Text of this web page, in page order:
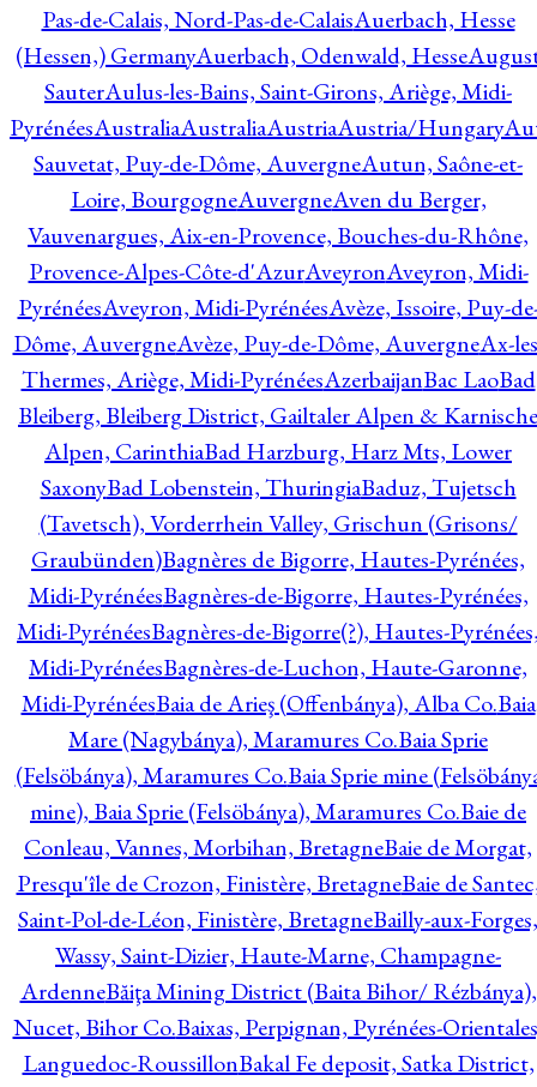
Pas-de-Calais, Nord-Pas-de-CalaisAuerbach, Hesse
(Hessen,) GermanyAuerbach, Odenwald, Hesse
SauterAulus-les-Bains, Saint-Girons, Ariège, Midi-
PyrénéesAustraliaAustraliaAustriaAustria/Hungary
Sauvetat, Puy-de-Dôme, AuvergneAutun, Saône-et-
Loire, BourgogneAuvergneAven du Berger,
Vauvenargues, Aix-en-Provence, Bouches-du-Rhône,
Provence-Alpes-Côte-d'AzurAveyronAveyron, Midi-
PyrénéesAveyron, Midi-PyrénéesAvèze, Issoire, Puy-
Dôme, AuvergneAvèze, Puy-de-Dôme, AuvergneAx-
Thermes, Ariège, Midi-PyrénéesAzerbaijanBac LaoBad
Bleiberg, Bleiberg District, Gailtaler Alpen & Karnische
Alpen, CarinthiaBad Harzburg, Harz Mts, Lower
SaxonyBad Lobenstein, ThuringiaBaduz, Tujetsch
(Tavetsch), Vorderrhein Valley, Grischun (Grisons/
Graubünden)Bagnères de Bigorre, Hautes-Pyrénées,
Midi-PyrénéesBagnères-de-Bigorre, Hautes-Pyrénées,
Midi-PyrénéesBagnères-de-Bigorre(?), Hautes-
Midi-PyrénéesBagnères-de-Luchon, Haute-Garonne,
Midi-PyrénéesBaia de Arieş (Offenbánya), Alba Co.Baia
Mare (Nagybánya), Maramures Co.Baia Sprie
(Felsöbánya), Maramures Co.Baia Sprie mine
mine), Baia Sprie (Felsöbánya), Maramures Co.Baie de
Conleau, Vannes, Morbihan, BretagneBaie de Morgat,
Presqu'île de Crozon, Finistère, BretagneBaie de
Saint-Pol-de-Léon, Finistère, BretagneBailly-aux-Forges,
Wassy, Saint-Dizier, Haute-Marne, Champagne-
ArdenneBăiţa Mining District (Baita Bihor/ Rézbánya),
Nucet, Bihor Co.Baixas, Perpignan, Pyrénées-
Languedoc-RoussillonBakal Fe deposit, Satka District,